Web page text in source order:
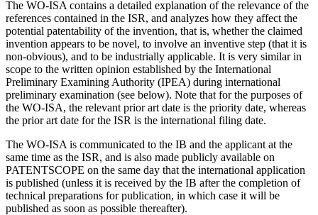
The WO-ISA contains a detailed explanation of the relevance of the
references contained in the ISR, and analyzes how they affect the
potential patentability of the invention, that is, whether the claimed
invention appears to be novel, to involve an inventive step (that it is
non-obvious), and to be industrially applicable. It is very similar in
scope to the written opinion established by the International
Preliminary Examining Authority (IPEA) during international
preliminary examination (see below). Note that for the purposes of
the WO-ISA, the relevant prior art date is the priority date, whereas
the prior art date for the ISR is the international filing date.
The WO-ISA is communicated to the IB and the applicant at the
same time as the ISR, and is also made publicly available on
PATENTSCOPE on the same day that the international application
is published (unless it is received by the IB after the completion of
technical preparations for publication, in which case it will be
published as soon as possible thereafter).